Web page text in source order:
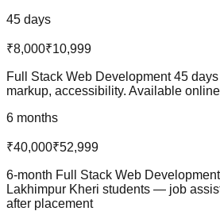
45 days
₹8,000₹10,999
Full Stack Web Development 45
markup, accessibility. Available
6 months
₹40,000₹52,999
6-month Full Stack Web
Lakhimpur Kheri students — job
after placement